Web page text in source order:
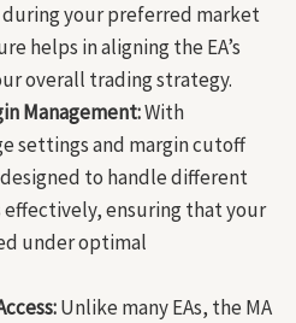
your preferred market
helps in aligning the EA’s
overall trading strategy.
Management:With
settings and margin cutoff
to handle different
ensuring that your
under optimal
Unlike many EAs, the MA